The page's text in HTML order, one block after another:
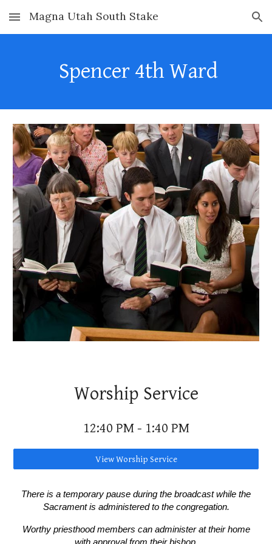
Skip to main content Skip to navigation
Magna Utah South Stake
Spencer4thWard
Worship Service
12:40 PM - 1:40 PM
View Worship Service
There is a temporary pause during the broadcast while the
Sacrament is administered to the congregation.
Worthy priesthood members can administer at their home